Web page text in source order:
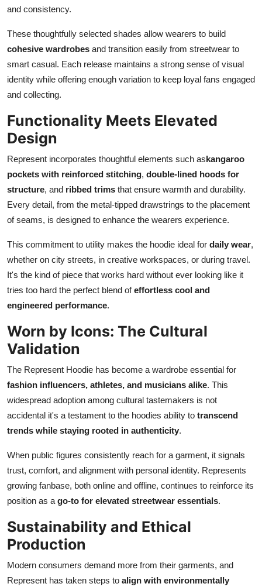
and consistency.
These thoughtfully selected shades allow wearers to build
cohesive wardrobes and transition easily from streetwear to
smart casual. Each release maintains a strong sense of visual
identity while offering enough variation to keep loyal fans engaged
and collecting.
Functionality Meets Elevated
Design
Represent incorporates thoughtful elements such askangaroo
pockets with reinforced stitching, double-lined hoods for
structure, and ribbed trims that ensure warmth and durability.
Every detail, from the metal-tipped drawstrings to the placement
of seams, is designed to enhance the wearers experience.
This commitment to utility makes the hoodie ideal for daily wear,
whether on city streets, in creative workspaces, or during travel.
It's the kind of piece that works hard without ever looking like it
tries too hard the perfect blend ofeffortless cool and
engineered performance.
Worn by Icons: The Cultural
Validation
The Represent Hoodie has become a wardrobe essential for
fashion influencers, athletes, and musicians alike. This
widespread adoption among cultural tastemakers is not
accidental it's a testament to the hoodies ability to transcend
trends while staying rooted in authenticity.
When public figures consistently reach for a garment, it signals
trust, comfort, and alignment with personal identity. Represents
growing fanbase, both online and offline, continues to reinforce its
position as a go-to for elevated streetwear essentials.
Sustainability and Ethical
Production
Modern consumers demand more from their garments, and
Represent has taken steps to align with environmentally